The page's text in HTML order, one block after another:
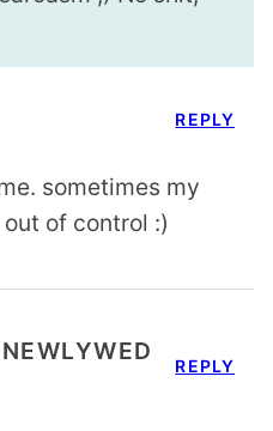
sometimes my
of control :)
REPLY
REPLY